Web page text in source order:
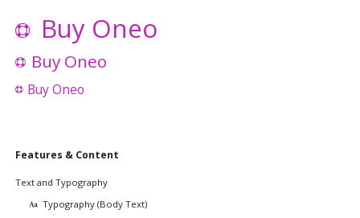
Buy Oneo
Buy Oneo
Buy Oneo
Skip
Features & Content
Text and Typography
Typography (Body Text)